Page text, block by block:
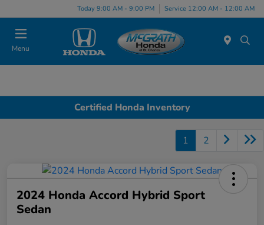
Today 9:00 AM - 9:00 PM Service 12:00 AM - 12:00 AM
Menu
Certified Honda Inventory
1 2
2024 Honda Accord Hybrid Sport
Sedan